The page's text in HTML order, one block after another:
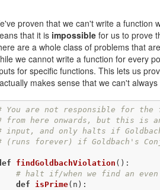
proven that we can't write a function
that it is impossible for us to prove
are a whole class of problems that
we cannot write a function for every
for specific functions. This lets us
makes sense that we can't
You are not responsible for the
from here onwards, but this is
input, and only halts if
(runs forever) if Goldbach's
findGoldbachViolation () :
# halt if/when we find an
def isPrime(n) :